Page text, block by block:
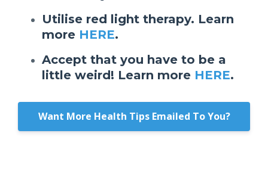
Utilise red light therapy. Learn
more HERE.
Accept that you have to be a
little weird! Learn more HERE.
Want More Health Tips Emailed To You?